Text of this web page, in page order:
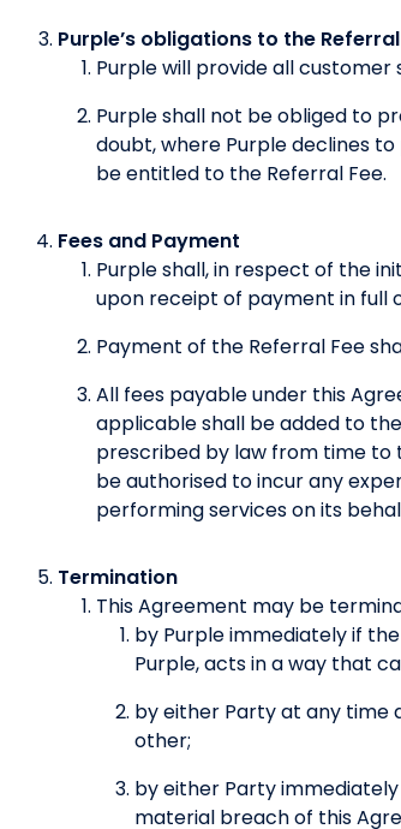
Purple’s obligations to the
Purple will provide all
Purple shall not be obliged to
doubt, where Purple declines
be entitled to the Referral Fee.
Fees and Payment
Purple shall, in respect of the
upon receipt of payment in full
Payment of the Referral Fee
All fees payable under this
applicable shall be added to
prescribed by law from time to
be authorised to incur any
performing services on its
Termination
This Agreement may be
by Purple immediately if
Purple, acts in a way that
by either Party at any time
other;
by either Party
material breach of this